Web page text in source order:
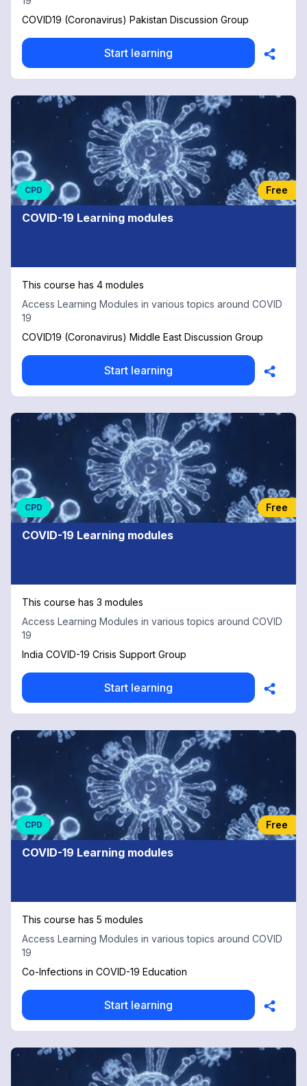
COVID19 (Coronavirus) Pakistan Discussion Group
Start learning
CPD Free
COVID-19 Learning modules
This course has 4 modules
Access Learning Modules in various topics around COVID
19
COVID19 (Coronavirus) Middle East Discussion Group
Start learning
CPD Free
COVID-19 Learning modules
This course has 3 modules
Access Learning Modules in various topics around COVID
19
India COVID-19 Crisis Support Group
Start learning
CPD Free
COVID-19 Learning modules
This course has 5 modules
Access Learning Modules in various topics around COVID
19
Co-Infections in COVID-19 Education
Start learning